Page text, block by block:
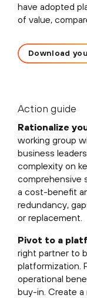
have adopted
of value,
Download
Action guide
Rationalize
working group
business
complexity on
comprehensive
a cost-benefit
redundancy,
or replacement.
Pivot to a
right partner to
platformization.
operational
buy-in. Create